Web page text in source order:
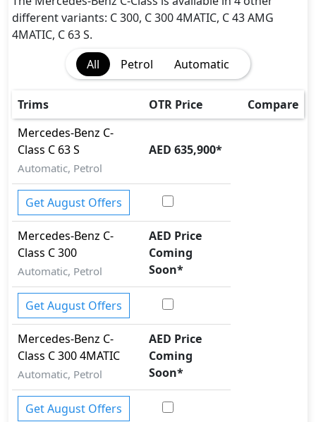
ISO Fix Child Seat Anchors
Parking Sensors - Front and Rear
Rear Camera
Seatbelt pretensioner - Front Only
Speed Limiter
Tire Pressure Monitoring Display
Traction Control
Vehicle Stability Control (VSC)
different variants: C 300, C 300 4MATIC, C 43 AMG
4MATIC, C 63 S.
All
Petrol Automatic
Trims OTR Price
Compare
Mercedes-Benz C-
Class C 63 S
Automatic, Petrol
AED 635,900*
Get August Offers
Mercedes-Benz C-
Class C 300
Automatic, Petrol
AED Price
Coming
Soon*
Get August Offers
Mercedes-Benz C-
Class C 300 4MATIC
Automatic, Petrol
AED Price
Coming
Soon*
Get August Offers